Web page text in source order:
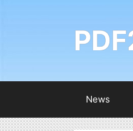
News